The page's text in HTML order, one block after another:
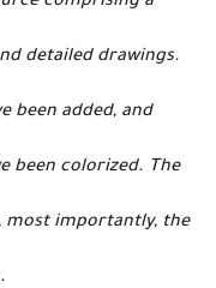
detailed drawings.
been added, and
been colorized. The
most importantly, the